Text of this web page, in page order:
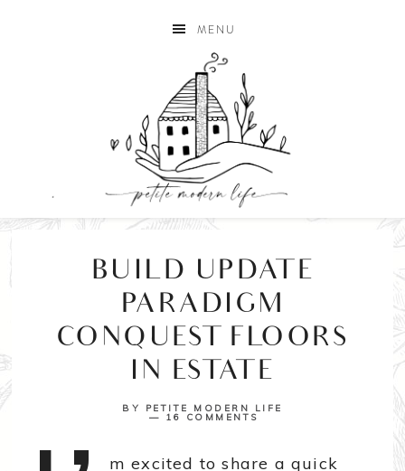
MENU
BUILD UPDATE
PARADIGM
CONQUEST FLOORS
IN ESTATE
BY PETITE MODERN LIFE
16 COMMENTS
m excited to share a quick